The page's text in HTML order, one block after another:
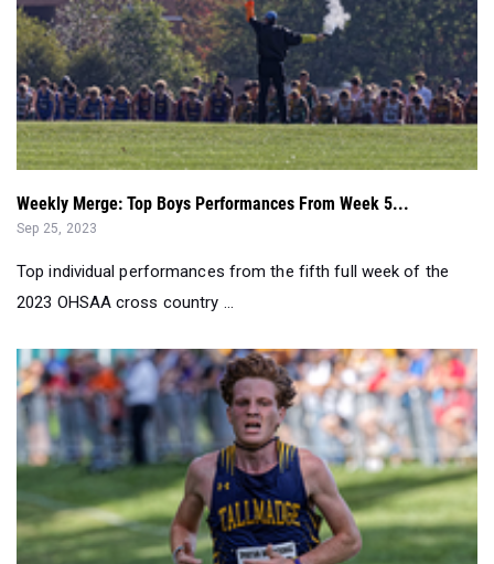
Weekly Merge: Top Boys Performances From Week 5...
Sep 25, 2023
Top individual performances from the fifth full week of the
2023 OHSAA cross country ...